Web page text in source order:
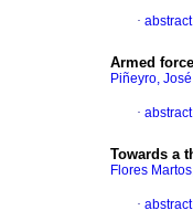
·
Armed
Piñeyro,
·
Towards a
Flores
·